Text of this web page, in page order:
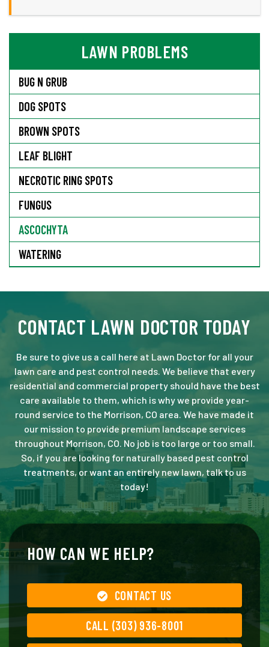
LAWN PROBLEMS
BUG N GRUB
DOG SPOTS
BROWN SPOTS
LEAF BLIGHT
NECROTIC RING SPOTS
FUNGUS
ASCOCHYTA
WATERING
CONTACT LAWN DOCTOR TODAY
Be sure to give us a call here at Lawn Doctor for all your
lawn care and pest control needs. We believe that every
residential and commercial property should have the best
care available to them, which is why we provide year-
round service to the Morrison, CO area. We have made it
our mission to provide premium landscape services
throughout Morrison, CO. No job is too large or too small.
So, if you are looking for naturally based pest control
treatments, or want an entirely new lawn, talk to us
today!
HOW CAN WE HELP?
CONTACT US
CALL (303) 936-8001